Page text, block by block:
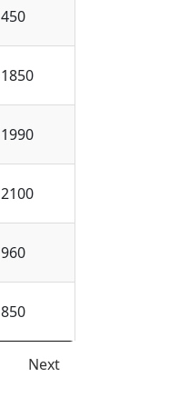
450
1850
1990
2100
960
850
Next